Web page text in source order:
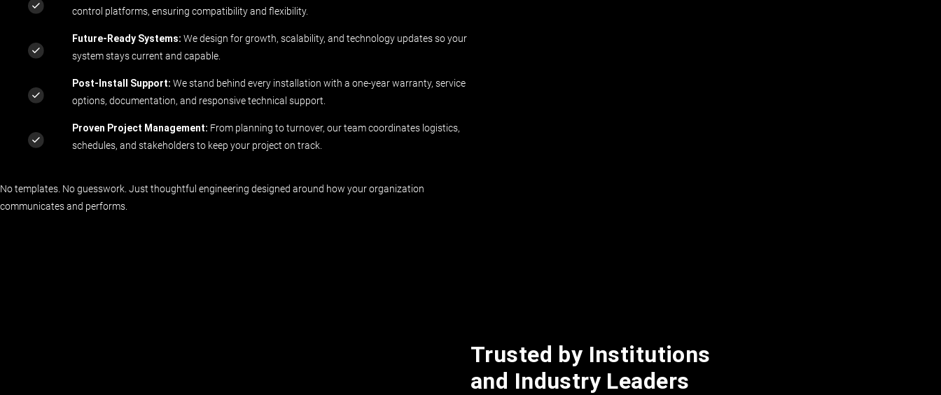
control platforms, ensuring compatibility and flexibility.
Future-Ready Systems: We design for growth, scalability, and technology updates so your
system stays current and capable.
Post-Install Support: We stand behind every installation with a one-year warranty, service
options, documentation, and responsive technical support.
Proven Project Management: From planning to turnover, our team coordinates logistics,
schedules, and stakeholders to keep your project on track.
No templates. No guesswork. Just thoughtful engineering designed around how your organization
communicates and performs.
Trusted by Institutions
and Industry Leaders